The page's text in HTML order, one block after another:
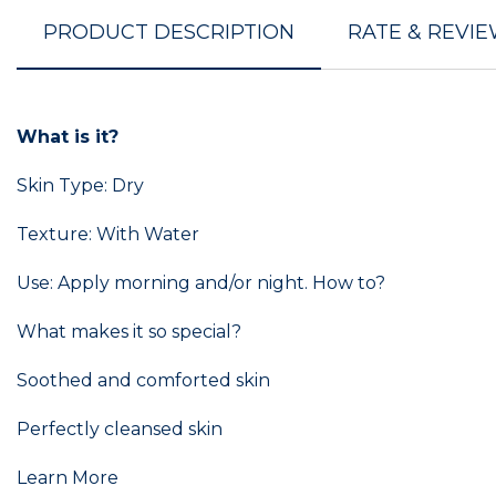
PRODUCT DESCRIPTION RATE &
What is it?
Skin Type: Dry
Texture: With Water
Use: Apply morning and/or night. How to?
What makes it so special?
Soothed and comforted skin
Perfectly cleansed skin
Learn More